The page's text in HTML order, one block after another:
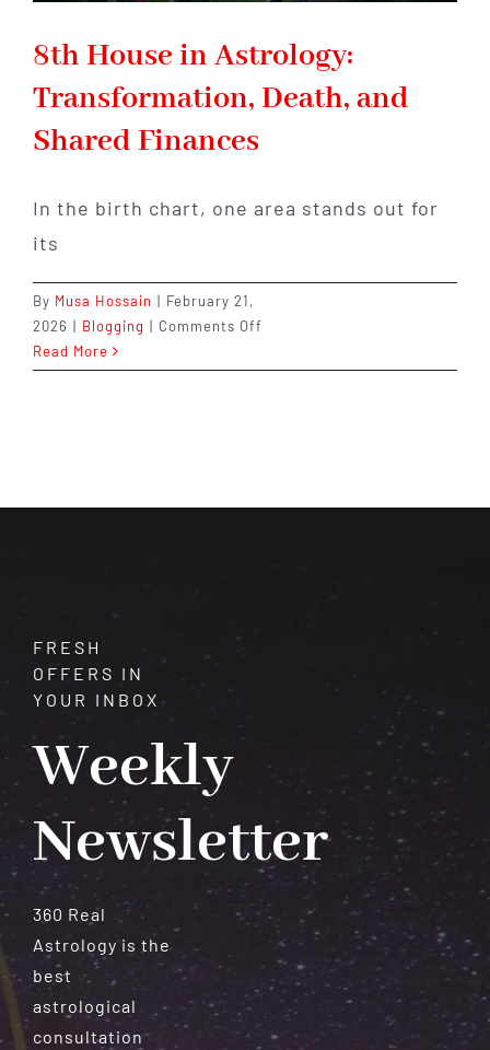
8th House in Astrology:
Transformation, Death, and
Shared Finances
In the birth chart, one area stands out for
its
By Musa Hossain | February 21,
2026 | Blogging | Comments Off
House
Read More
FRESH
OFFERS IN
YOUR INBOX
Weekly
Newsletter
360 Real
Astrology is the
best
astrological
consultation